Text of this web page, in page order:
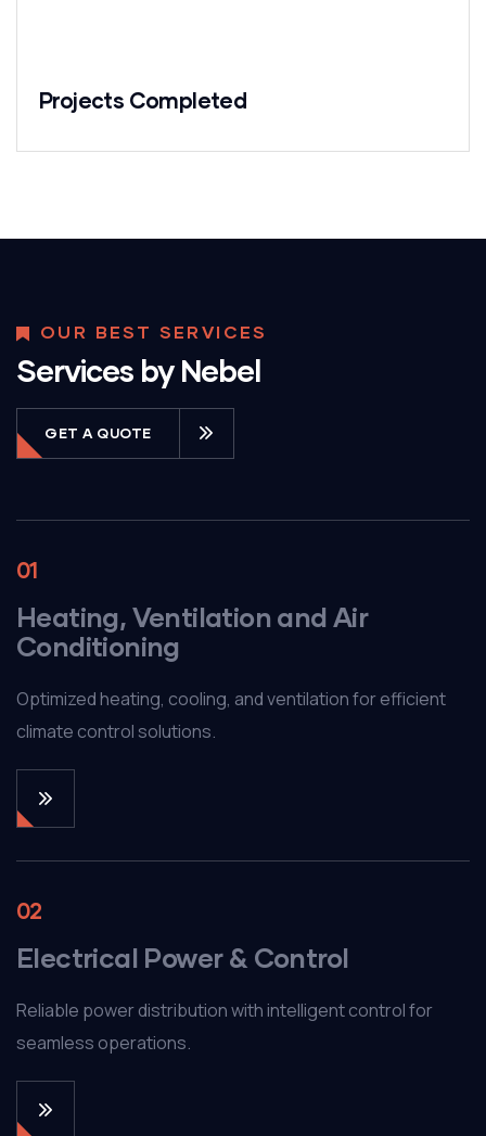
Projects Completed
OUR BEST SERVICES
Services by Nebel
GET A QUOTE
01
Heating, Ventilation and Air
Conditioning
Optimized heating, cooling, and ventilation for efficient
climate control solutions.
02
Electrical Power & Control
Reliable power distribution with intelligent control for
seamless operations.